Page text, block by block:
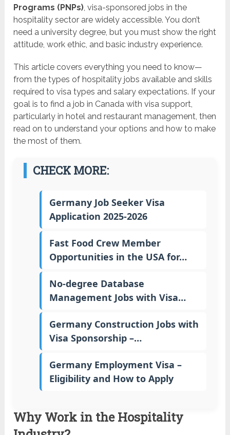
Programs (PNPs), visa-sponsored jobs in the
hospitality sector are widely accessible. You don’t
need a university degree, but you must show the right
attitude, work ethic, and basic industry experience.
This article covers everything you need to know—
from the types of hospitality jobs available and skills
required to visa types and salary expectations. If your
goal is to find a job in Canada with visa support,
particularly in hotel and restaurant management, then
read on to understand your options and how to make
the most of them.
CHECK MORE:
Germany Job Seeker Visa
Application 2025-2026
Fast Food Crew Member
Opportunities in the USA for…
No-degree Database
Management Jobs with Visa…
Germany Construction Jobs with
Visa Sponsorship –…
Germany Employment Visa –
Eligibility and How to Apply
Why Work in the Hospitality